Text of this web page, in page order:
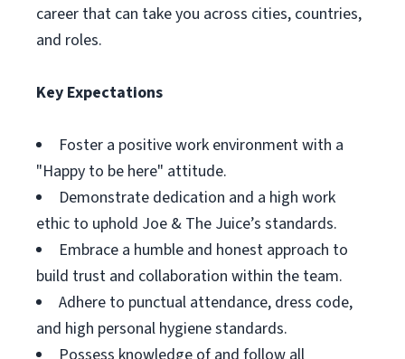
career that can take you across cities, countries,
and roles.
Key Expectations
Foster a positive work environment with a
"Happy to be here" attitude.
Demonstrate dedication and a high work
ethic to uphold Joe & The Juice’s standards.
Embrace a humble and honest approach to
build trust and collaboration within the team.
Adhere to punctual attendance, dress code,
and high personal hygiene standards.